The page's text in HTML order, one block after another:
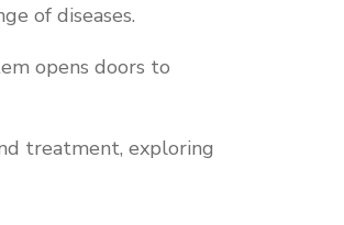
of diseases.
opens doors to
treatment, exploring